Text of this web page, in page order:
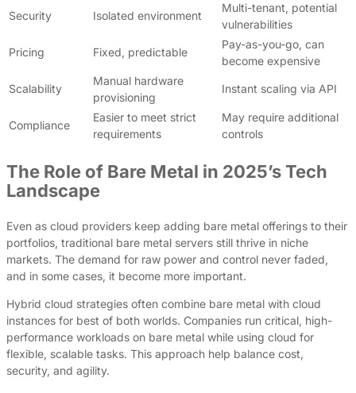
Security Isolated environment
Multi-tenant, potential
vulnerabilities
Pricing Fixed, predictable
Pay-as-you-go, can
become expensive
Scalability
Manual hardware
provisioning
Instant scaling via API
Compliance
Easier to meet strict
requirements
May require additional
controls
The Role of Bare Metal in 2025’s Tech
Landscape
Even as cloud providers keep adding bare metal offerings to their
portfolios, traditional bare metal servers still thrive in niche
markets. The demand for raw power and control never faded,
and in some cases, it become more important.
Hybrid cloud strategies often combine bare metal with cloud
instances for best of both worlds. Companies run critical, high-
performance workloads on bare metal while using cloud for
flexible, scalable tasks. This approach help balance cost,
security, and agility.